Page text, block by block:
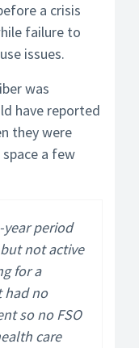
a crisis
failure to
issues.
was
have reported
they were
a few
year period
not active
for a
had no
so no FSO
care